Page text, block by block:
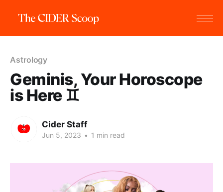
Astrology
Geminis, Your Horoscope
is Here ♊
Cider Staff
Jun 5, 2023 • 1 min read